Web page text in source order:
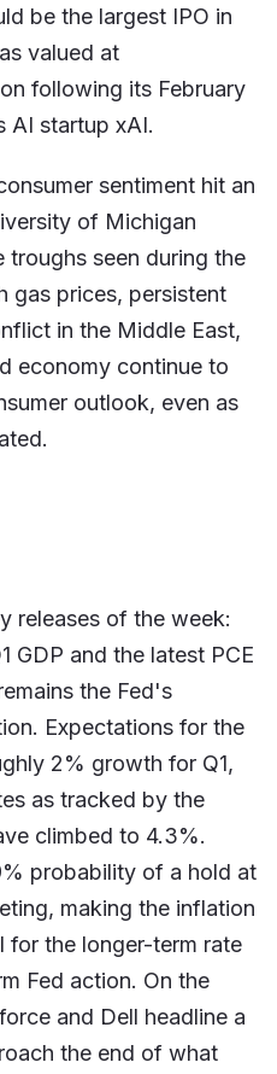
be the largest IPO in
valued at
following its February
AI startup xAI.
sentiment hit an
of Michigan
seen during the
gas prices, persistent
in the Middle East,
economy continue to
outlook, even as
releases of the week:
GDP and the latest PCE
the Fed's
Expectations for the
2% growth for Q1,
as tracked by the
climbed to 4.3%.
probability of a hold at
making the inflation
for the longer-term rate
Fed action. On the
and Dell headline a
the end of what